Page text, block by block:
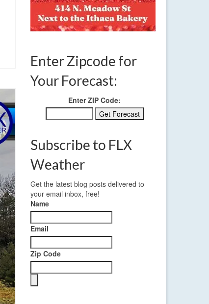
Enter Zipcode for
Your Forecast:
Enter ZIP Code:
Subscribe to FLX
Weather
Get the latest blog posts delivered to
your email inbox, free!
Name
Email
Zip Code